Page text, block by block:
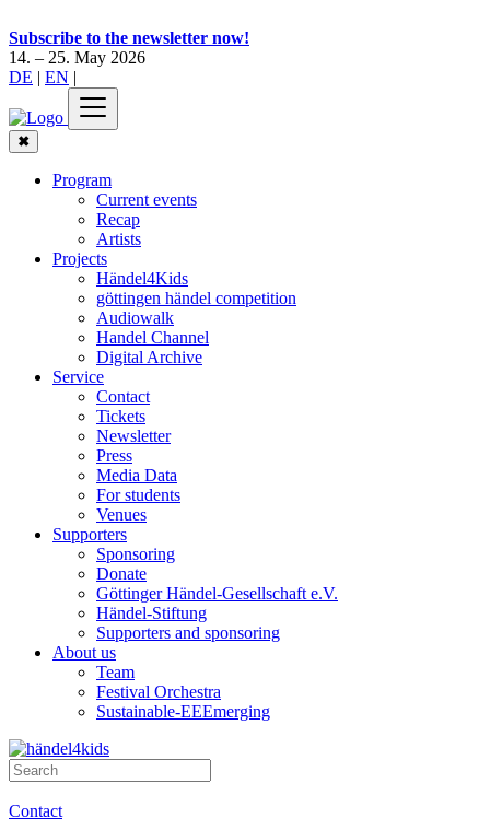
Subscribe to the newsletter now!
14. – 25. May 2026
DE | EN |
✖
Program
Current events
Recap
Artists
Projects
Händel4Kids
göttingen händel competition
Audiowalk
Handel Channel
Digital Archive
Service
Contact
Tickets
Newsletter
Press
Media Data
For students
Venues
Supporters
Sponsoring
Donate
Göttinger Händel-Gesellschaft e.V.
Händel-Stiftung
Supporters and sponsoring
About us
Team
Festival Orchestra
Sustainable-EEEmerging
Contact